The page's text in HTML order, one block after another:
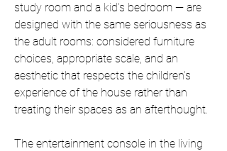
study room and a kid's bedroom — are
designed with the same seriousness as
the adult rooms: considered furniture
choices, appropriate scale, and an
aesthetic that respects the children's
experience of the house rather than
treating their spaces as an afterthought.
The entertainment console in the living